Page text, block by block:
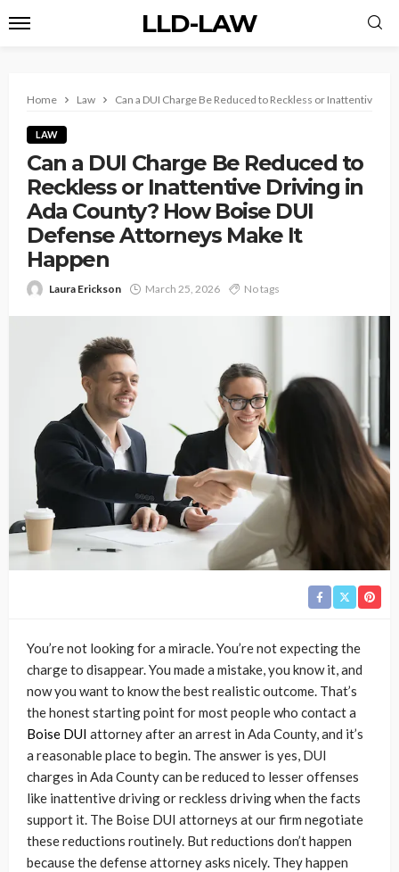
LLD-LAW
Home Law Can a DUI Charge Be Reduced to Reckless or Inattentive
LAW
Can a DUI Charge Be Reduced to
Reckless or Inattentive Driving in
Ada County? How Boise DUI
Defense Attorneys Make It
Happen
Laura Erickson March 25, 2026 No tags
You’re not looking for a miracle. You’re not expecting the
charge to disappear. You made a mistake, you know it, and
now you want to know the best realistic outcome. That’s
the honest starting point for most people who contact a
Boise DUI attorney after an arrest in Ada County, and it’s
a reasonable place to begin. The answer is yes, DUI
charges in Ada County can be reduced to lesser offenses
like inattentive driving or reckless driving when the facts
support it. The Boise DUI attorneys at our firm negotiate
these reductions routinely. But reductions don’t happen
because the defense attorney asks nicely. They happen